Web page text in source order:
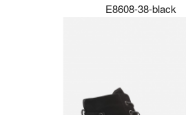
E8608-38-black